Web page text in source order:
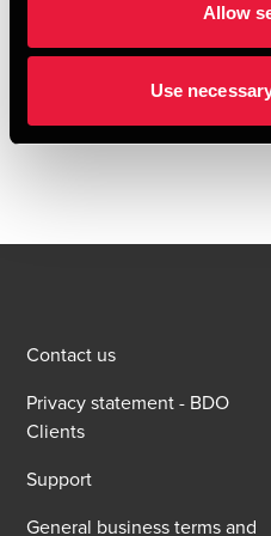
Allow
Use
BDO Deal Advisory acted as
diligence provider to Oral
The BDO team consisted of
Arleth, Alexander Hatholt,
Contact us
Privacy statement - BDO
Clients
Support
General business terms and